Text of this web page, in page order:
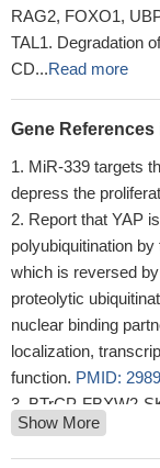
RAG2, FOXO1,
TAL1. Degradation
CD...Read more
Gene
MiR-339 targets
depress the
Report that YAP
polyubiquitination
which is reversed
proteolytic
nuclear binding
localization,
function. PMID:
BTrCP-FBXW2-
suppressor-
FBXW2 acting as a
Show More